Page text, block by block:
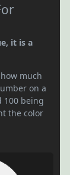
it is a
much
on a
100 being
the color